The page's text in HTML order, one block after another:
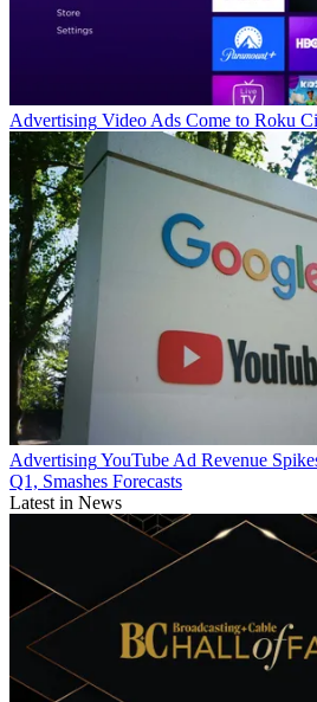
Advertising Video Ads Come to Roku
AdvertisingYouTube Ad Revenue
Q1, Smashes Forecasts
Latest in News